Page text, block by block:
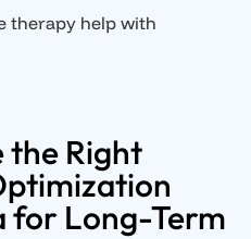
therapy help with
the Right
for Long-Term